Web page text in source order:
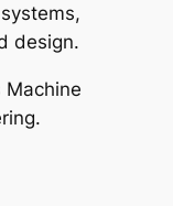
design.
Machine